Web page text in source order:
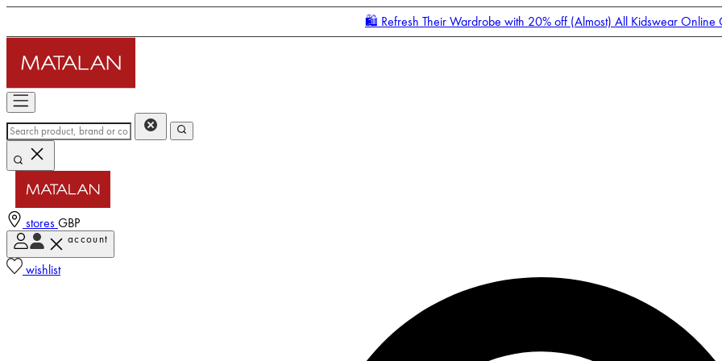
🛍️ Refresh Their Wardrobe with 20% off (Almost) All Kidswear Online
stores GBP
account
wishlist